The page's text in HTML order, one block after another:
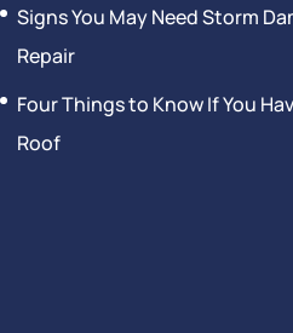
Signs You May Need Storm
Repair
Four Things to Know If You
Roof